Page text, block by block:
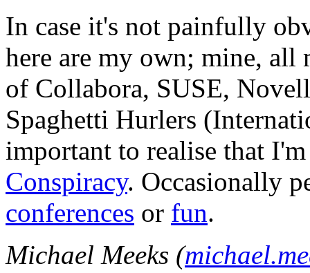
In case it's not painfully
here are my own; mine, all
of Collabora, SUSE,
Spaghetti Hurlers
important to realise that
Conspiracy. Occasionally
conferences or fun.
Michael Meeks (